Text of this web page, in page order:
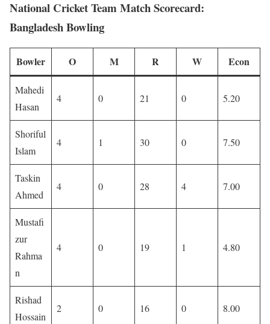
National Cricket Team Match Scorecard:
Bangladesh Bowling
Bowler O M R W Econ
Mahedi
Hasan
4 0 21 0 5.20
Shoriful
Islam
4 1 30 0 7.50
Taskin
Ahmed
4 0 28 4 7.00
Mustafi
zur
Rahma
n
4 0 19 1 4.80
Rishad
Hossain
2 0 16 0 8.00